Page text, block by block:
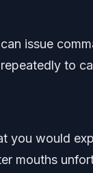
issue
to
you would
mouths